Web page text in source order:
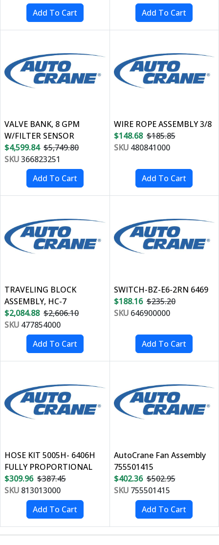
VALVE BANK, 8 GPM
W/FILTER SENSOR
$4,599.84 $5,749.80
SKU366823251
WIRE ROPE ASSEMBLY 3/8
$148.68 $185.85
SKU480841000
TRAVELING BLOCK
ASSEMBLY, HC-7
$2,084.88 $2,606.10
SKU 477854000
SWITCH-BZ-E6-2RN 6469
$188.16 $235.20
SKU646900000
HOSE KIT 5005H- 6406H
FULLY PROPORTIONAL
$309.96 $387.45
SKU 813013000
AutoCrane Fan Assembly
755501415
$402.36 $502.95
SKU755501415